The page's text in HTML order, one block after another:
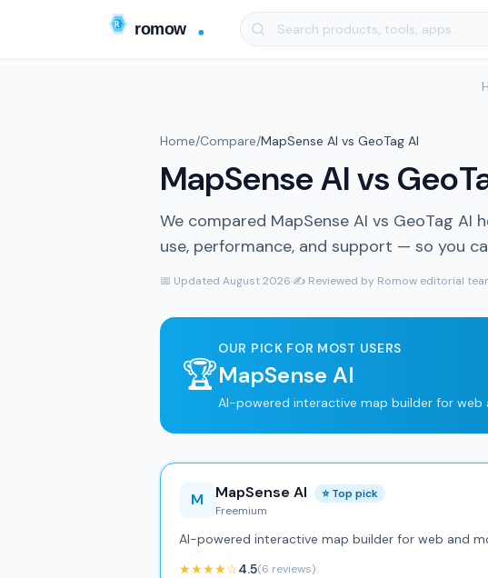
Home/Compare/MapSense AI vs GeoTag AI
MapSense AI vs
We compared MapSense AI vs GeoTag
use, performance, and support — so you
📅 Updated August 2026·✍️ Reviewed by Romow editorial
🏆
OUR PICK FOR MOST USERS
MapSense AI
AI-powered interactive map builder for web
M MapSense AI
⭐ Top pick
Freemium
AI-powered interactive map builder for web and
★★★★☆4.5(6 reviews)